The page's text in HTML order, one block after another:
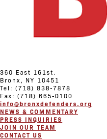
360 East 161st.
Bronx, NY 10451
Tel: (718) 838-7878
Fax: (718) 665-0100
info@bronxdefenders.org
NEWS & COMMENTARY
PRESS INQUIRIES
JOIN OUR TEAM
CONTACT US